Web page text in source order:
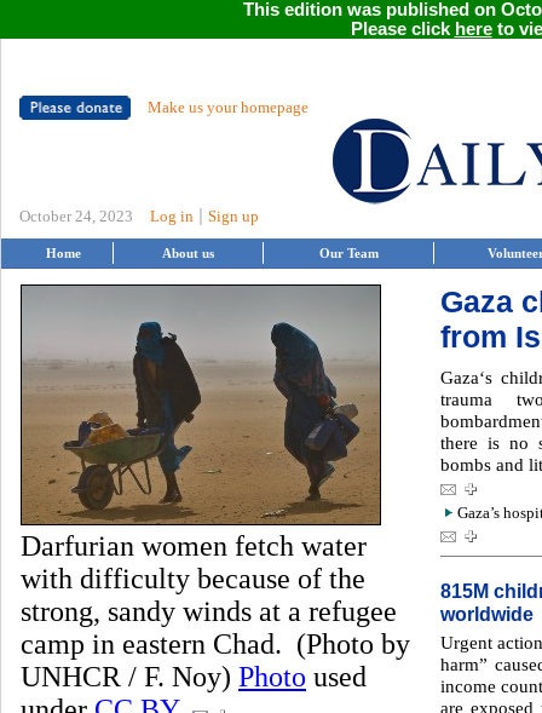
This edition was published on
Please click hereto
Make us your homepage
October 24, 2023 Log in Sign up
Home About us Our Team
Darfurian women fetch water
with difficulty because of the
strong, sandy winds at a refugee
camp in eastern Chad. (Photo by
UNHCR / F. Noy) Photo used
Gaza
from
Gaza‘s
trauma
there is no
bombs and
Gaza’s
815M
worldwide
Urgent
harm”
income
are